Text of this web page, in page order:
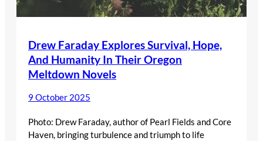
Drew Faraday Explores Survival, Hope,
And Humanity In Their Oregon
Meltdown Novels
9 October 2025
Photo: Drew Faraday, author of Pearl Fields and Core
Haven, bringing turbulence and triumph to life